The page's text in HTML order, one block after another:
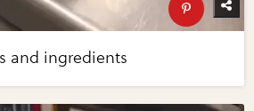
and ingredients